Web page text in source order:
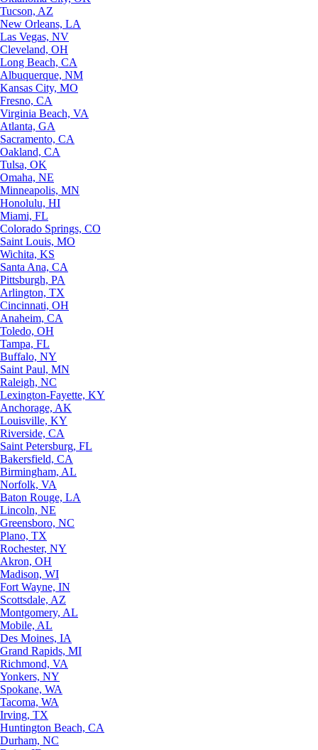
Tucson, AZ
New Orleans, LA
Las Vegas, NV
Cleveland, OH
Long Beach, CA
Albuquerque, NM
Kansas City, MO
Fresno, CA
Virginia Beach, VA
Atlanta, GA
Sacramento, CA
Oakland, CA
Tulsa, OK
Omaha, NE
Minneapolis, MN
Honolulu, HI
Miami, FL
Colorado Springs, CO
Saint Louis, MO
Wichita, KS
Santa Ana, CA
Pittsburgh, PA
Arlington, TX
Cincinnati, OH
Anaheim, CA
Toledo, OH
Tampa, FL
Buffalo, NY
Saint Paul, MN
Raleigh, NC
Lexington-Fayette, KY
Anchorage, AK
Louisville, KY
Riverside, CA
Saint Petersburg, FL
Bakersfield, CA
Birmingham, AL
Norfolk, VA
Baton Rouge, LA
Lincoln, NE
Greensboro, NC
Plano, TX
Rochester, NY
Akron, OH
Madison, WI
Fort Wayne, IN
Scottsdale, AZ
Montgomery, AL
Mobile, AL
Des Moines, IA
Grand Rapids, MI
Richmond, VA
Yonkers, NY
Spokane, WA
Tacoma, WA
Irving, TX
Huntington Beach, CA
Durham, NC